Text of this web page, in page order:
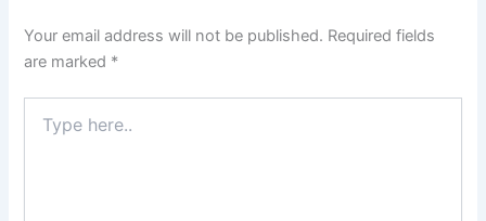
Your email address will not be published. Required fields
are marked *
here..